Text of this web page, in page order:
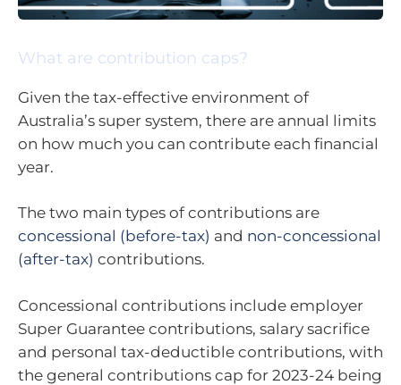
What are contribution caps?
Given the tax-effective environment of
Australia’s super system, there are annual limits
on how much you can contribute each financial
year.
The two main types of contributions are
concessional (before-tax) and non-concessional
(after-tax) contributions.
Concessional contributions include employer
Super Guarantee contributions, salary sacrifice
and personal tax-deductible contributions, with
the general contributions cap for 2023-24 being